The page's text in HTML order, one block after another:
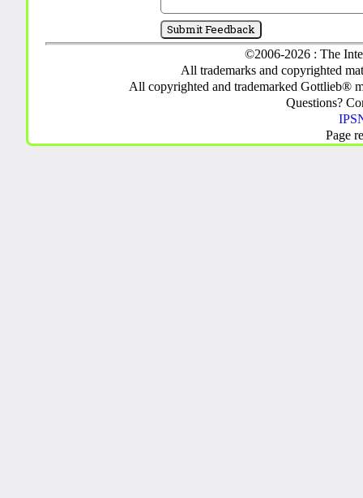
©2006-2026 : The
All trademarks and copyrighted
All copyrighted and trademarked Gottlieb®
Questions?
Page